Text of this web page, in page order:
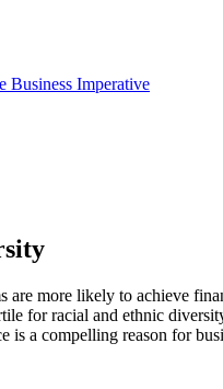
Business Imperative
are more likely to achieve
for racial and ethnic
is a compelling reason for